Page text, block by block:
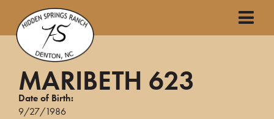
MARIBETH 623
Date of Birth:
9/27/1986